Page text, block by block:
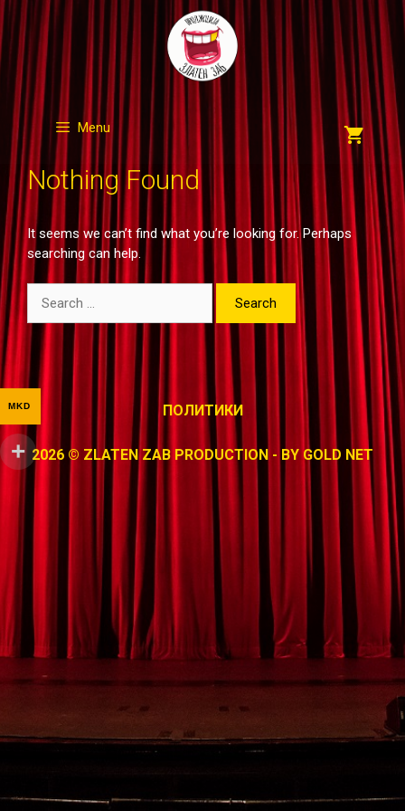
Skip
to
content
Menu
Nothing Found
It seems we can’t find what you’re looking for. Perhaps
searching can help.
for:
ПОЛИТИКИ
2026 © ZLATEN ZAB PRODUCTION - BY GOLD NET
MKD